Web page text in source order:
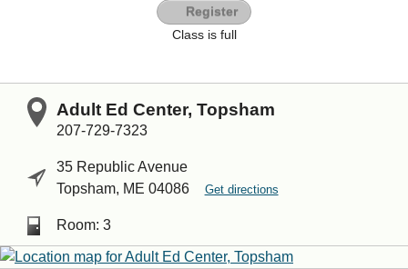
Register
Class is full
Adult Ed Center, Topsham
207-729-7323
35 Republic Avenue
Topsham, ME 04086
Get directions
Room: 3